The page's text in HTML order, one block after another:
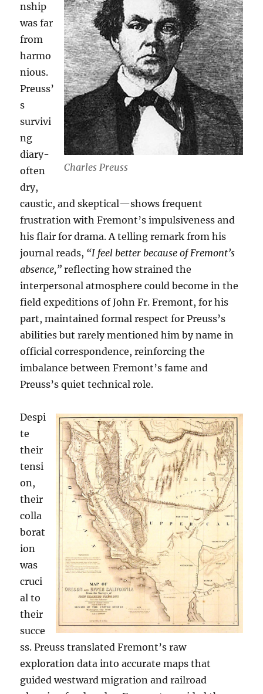
Charles Preuss
nship
was far
from
harmo
nious.
Preuss’
s
survivi
ng
diary-
often
dry,
caustic, and skeptical—shows frequent
frustration with Fremont’s impulsiveness and
his flair for drama. A telling remark from his
journal reads, “I feel better because of Fremont’s
absence,” reflecting how strained the
interpersonal atmosphere could become in the
field expeditions of John Fr. Fremont, for his
part, maintained formal respect for Preuss’s
abilities but rarely mentioned him by name in
official correspondence, reinforcing the
imbalance between Fremont’s fame and
Preuss’s quiet technical role.
Despi
te
their
tensi
on,
their
colla
borat
ion
was
cruci
al to
their
succe
ss. Preuss translated Fremont’s raw
exploration data into accurate maps that
guided westward migration and railroad